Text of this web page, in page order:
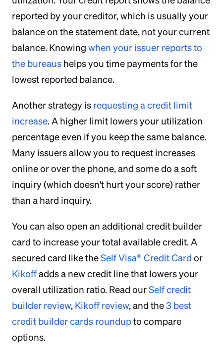
reported by your creditor, which is usually your
balance on the statement date, not your current
balance. Knowing when your issuer reports to
the bureaus helps you time payments for the
lowest reported balance.
Another strategy is requesting a credit limit
increase. A higher limit lowers your utilization
percentage even if you keep the same balance.
Many issuers allow you to request increases
online or over the phone, and some do a soft
inquiry (which doesn't hurt your score) rather
than a hard inquiry.
You can also open an additional credit builder
card to increase your total available credit. A
secured card like theSelf Visa® Credit Card or
Kikoffadds a new credit line that lowers your
overall utilization ratio. Read ourSelf credit
builder review, Kikoff review, and the3 best
credit builder cards roundupto compare
options.